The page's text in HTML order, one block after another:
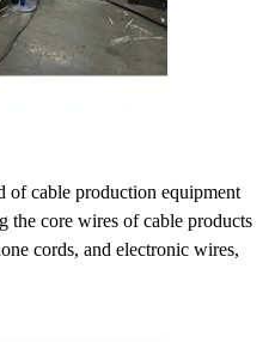
of cable production equipment
the core wires of cable products
cords, and electronic wires,